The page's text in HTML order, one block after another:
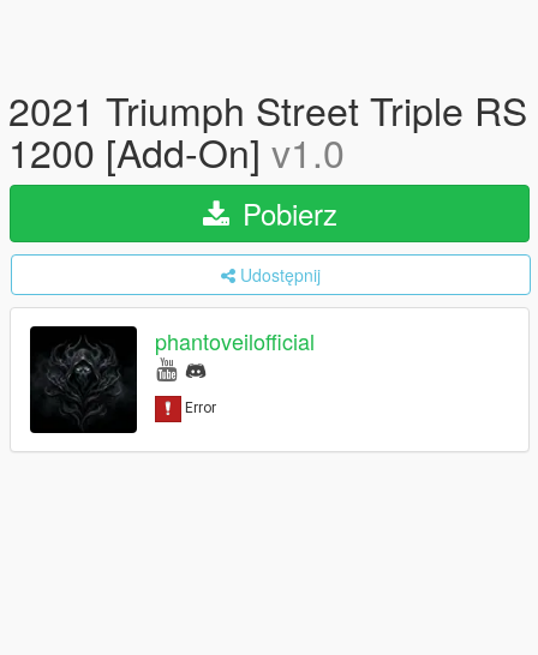
2021 Triumph Street Triple RS
1200 [Add-On] v1.0
Pobierz
Udostępnij
phantoveilofficial